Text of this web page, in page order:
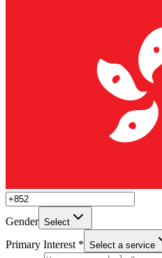
Gender Select
Primary Interest * Select a service